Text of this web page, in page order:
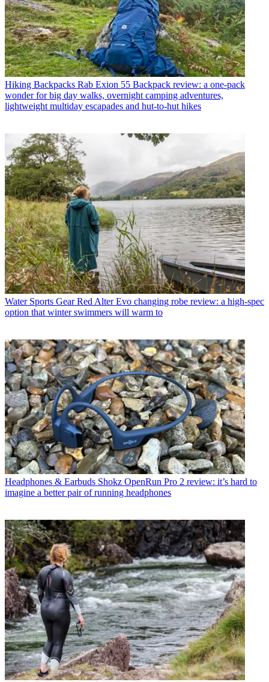
Hiking Backpacks Rab Exion 55 Backpack review: a one-pack
wonder for big day walks, overnight camping adventures,
lightweight multiday escapades and hut-to-hut hikes
Water Sports Gear Red Alter Evo changing robe review: a high-spec
option that winter swimmers will warm to
Headphones & Earbuds Shokz OpenRun Pro 2 review: it’s hard to
imagine a better pair of running headphones